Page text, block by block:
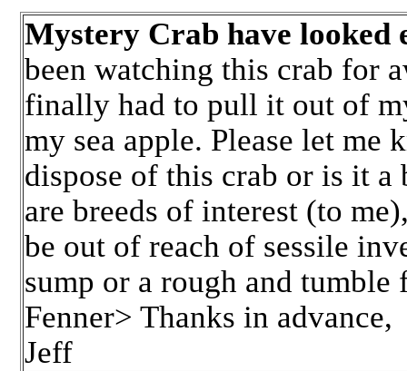
Mystery Crab have looked
been watching this crab for
finally had to pull it out of
my sea apple. Please let
dispose of this crab or is it
are breeds of interest (to
be out of reach of sessile
sump or a rough and
Fenner> Thanks in advance,
Jeff